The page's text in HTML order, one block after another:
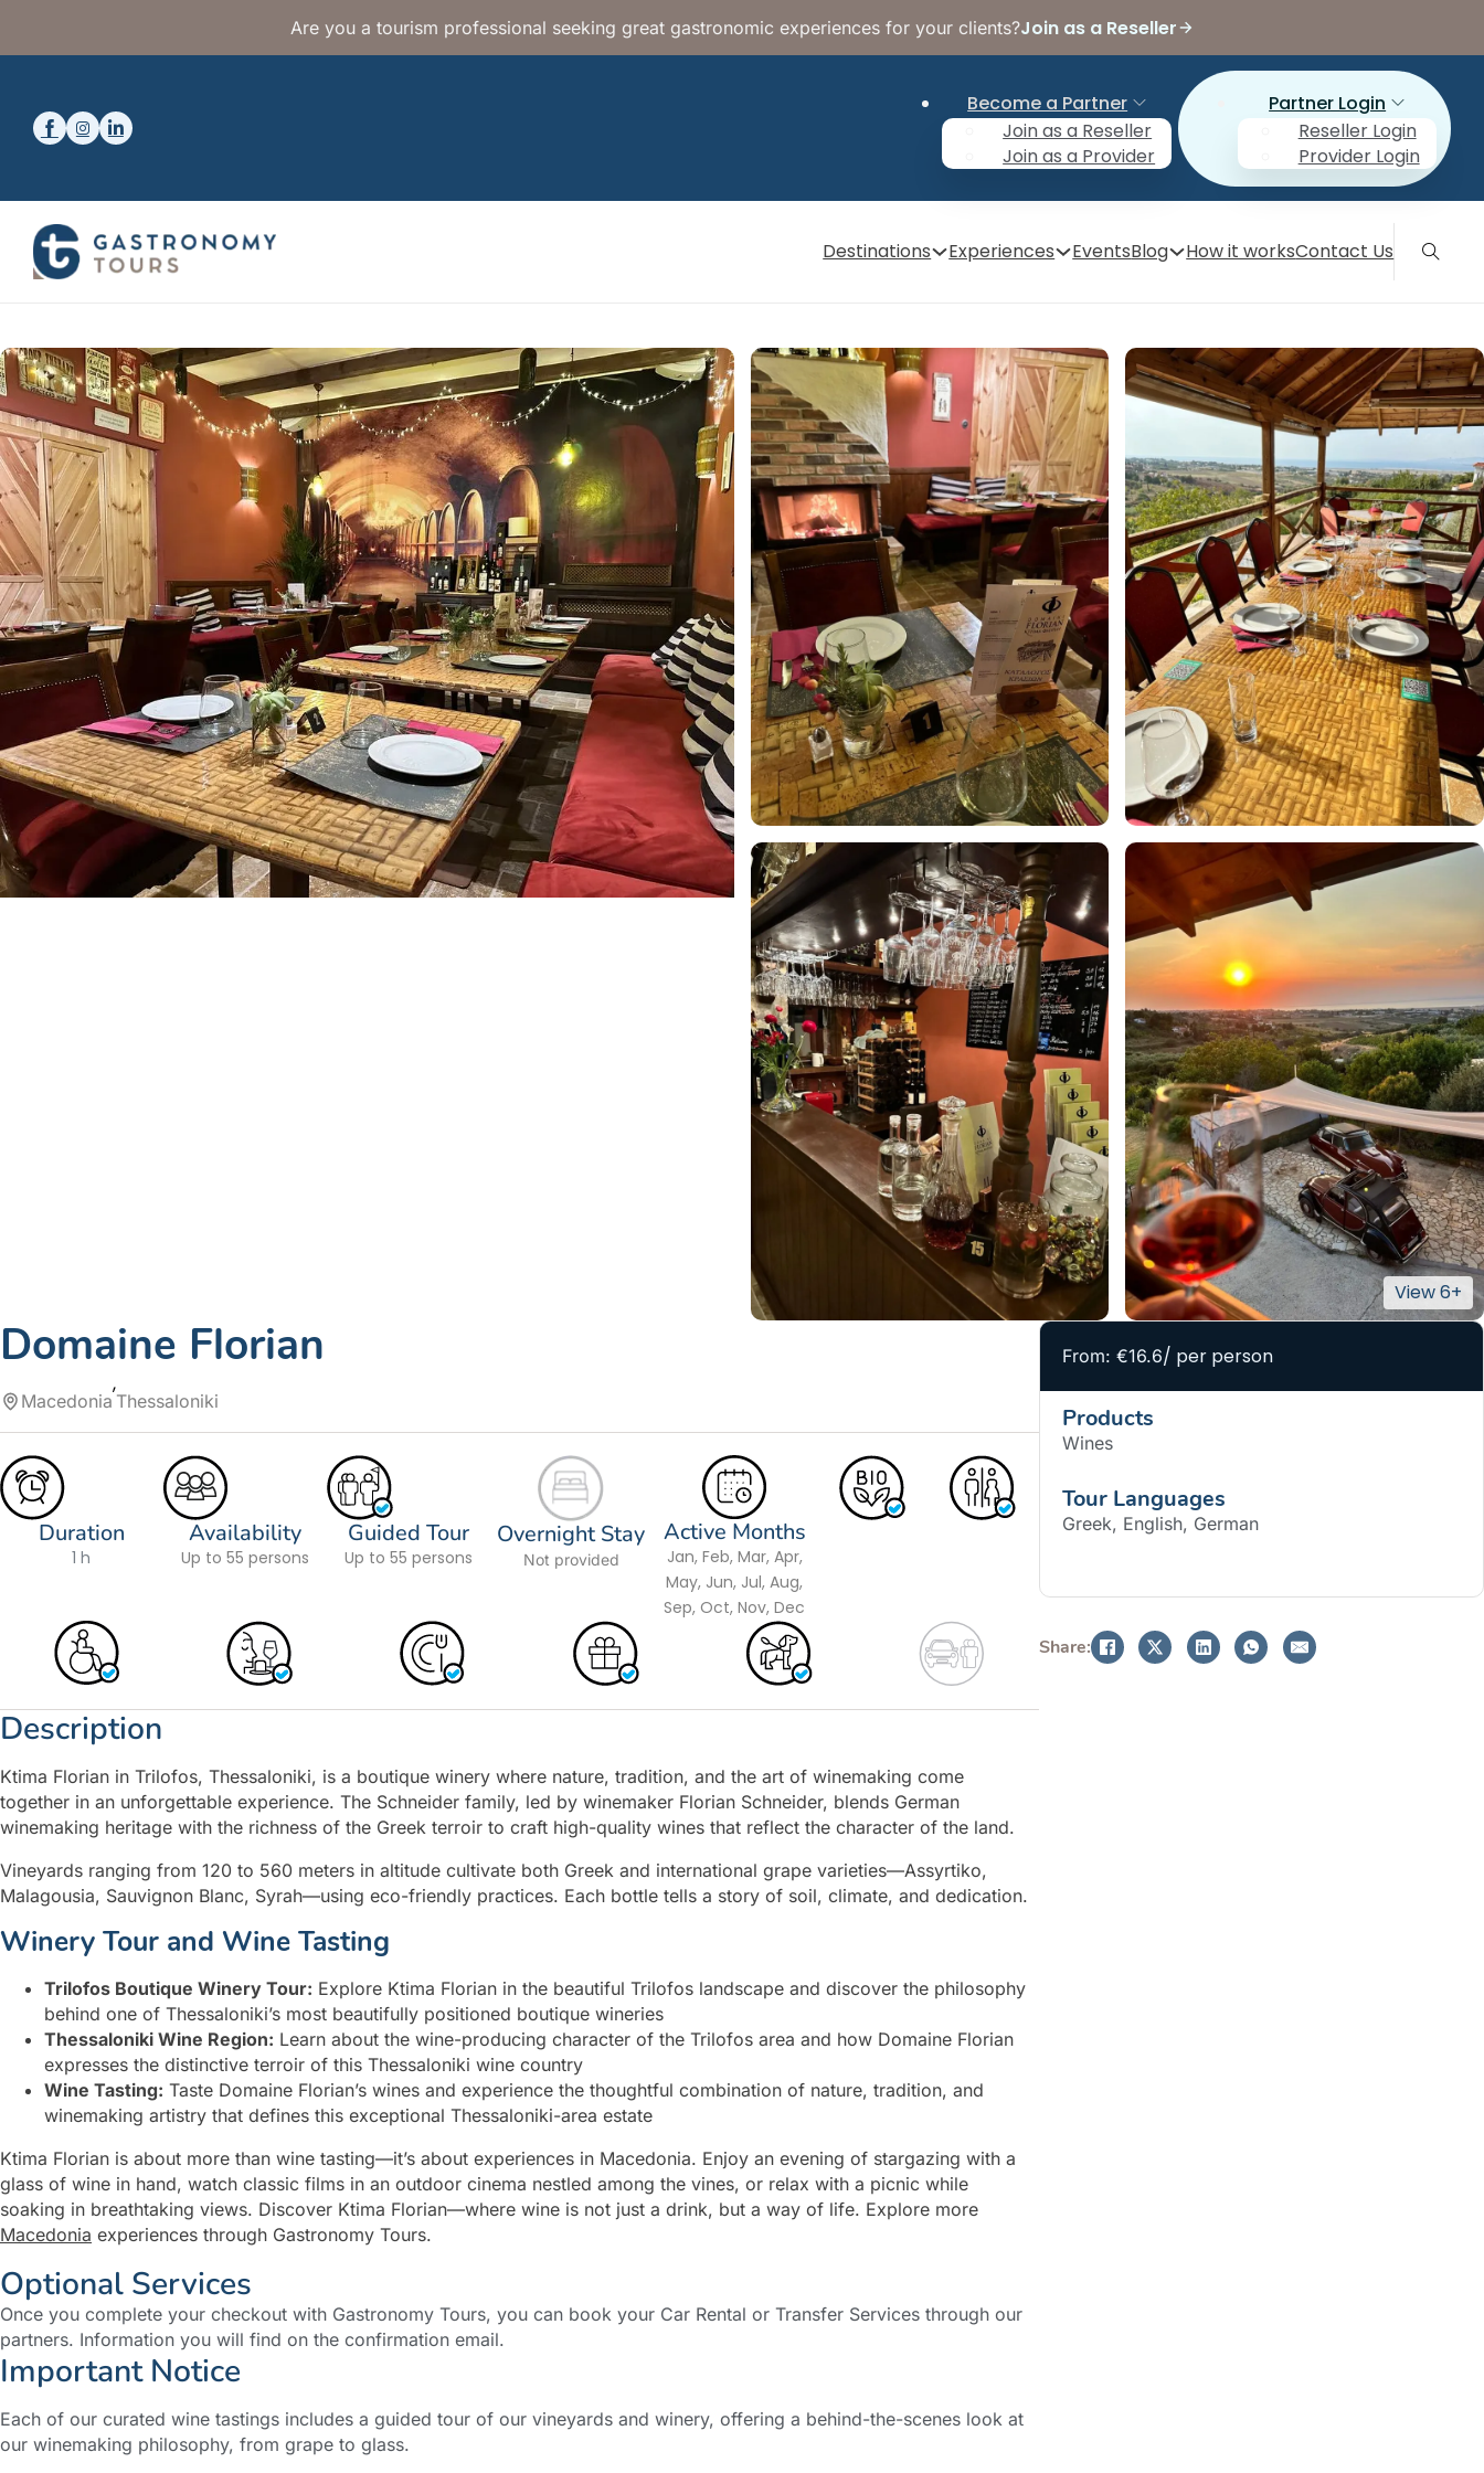
Are you a tourism professional seeking great gastronomic experiences for your clients?Join as a Reseller
Become a Partner
Join as a Reseller
Join as a Provider
Partner Login
Reseller Login
Provider Login
Destinations Experiences EventsBlog How it worksContact Us
Domaine Florian
Macedonia Thessaloniki
Duration
1 h
Availability
Up to 55 persons
Guided Tour
Up to 55 persons
Overnight Stay
Not provided
Active Months
Jan, Feb, Mar, Apr,
May, Jun, Jul, Aug,
Sep, Oct, Nov, Dec
Description
Ktima Florian in Trilofos, Thessaloniki, is a boutique winery where nature, tradition, and the art of winemaking come
together in an unforgettable experience. The Schneider family, led by winemaker Florian Schneider, blends German
winemaking heritage with the richness of the Greek terroir to craft high-quality wines that reflect the character of the land.
Vineyards ranging from 120 to 560 meters in altitude cultivate both Greek and international grape varieties—Assyrtiko,
Malagousia, Sauvignon Blanc, Syrah—using eco-friendly practices. Each bottle tells a story of soil, climate, and dedication.
Winery Tour and Wine Tasting
Trilofos Boutique Winery Tour: Explore Ktima Florian in the beautiful Trilofos landscape and discover the philosophy
behind one of Thessaloniki’s most beautifully positioned boutique wineries
Thessaloniki Wine Region: Learn about the wine-producing character of the Trilofos area and how Domaine Florian
expresses the distinctive terroir of this Thessaloniki wine country
Wine Tasting: Taste Domaine Florian’s wines and experience the thoughtful combination of nature, tradition, and
winemaking artistry that defines this exceptional Thessaloniki-area estate
Ktima Florian is about more than wine tasting—it’s about experiences in Macedonia. Enjoy an evening of stargazing with a
glass of wine in hand, watch classic films in an outdoor cinema nestled among the vines, or relax with a picnic while
soaking in breathtaking views. Discover Ktima Florian—where wine is not just a drink, but a way of life. Explore more
Macedonia experiences through Gastronomy Tours.
Optional Services
Once you complete your checkout with Gastronomy Tours, you can book your Car Rental or Transfer Services through our
partners. Information you will find on the confirmation email.
Important Notice
Each of our curated wine tastings includes a guided tour of our vineyards and winery, offering a behind-the-scenes look at
our winemaking philosophy, from grape to glass.
From: €16.6/ per person
Products
Wines
Tour Languages
Greek, English, German
Share: